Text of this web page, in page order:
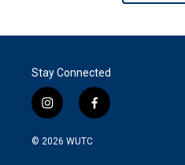
Stay Connected
i
n
s
f
a
© 2026 WUTC